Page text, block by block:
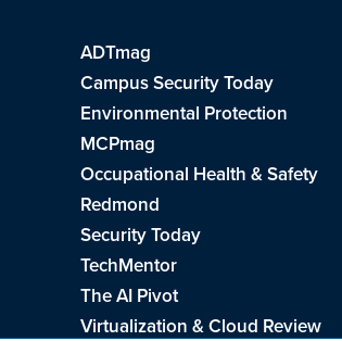
ADTmag
Campus Security Today
Environmental Protection
MCPmag
Occupational Health & Safety
Redmond
Security Today
TechMentor
The AI Pivot
Virtualization & Cloud Review